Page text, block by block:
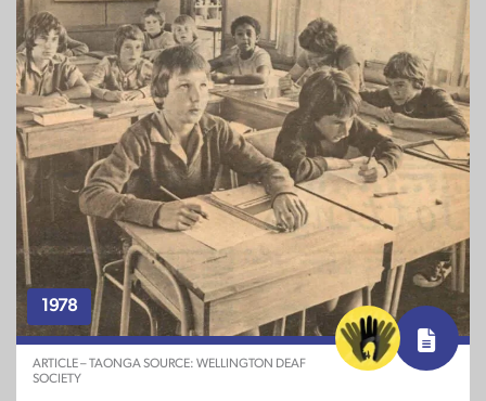
1978
ARTICLE – TAONGA SOURCE: WELLINGTON DEAF
SOCIETY